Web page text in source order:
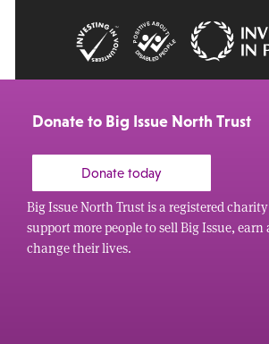
Donate to Big Issue North Trust
Donate today
Big Issue North Trust is a registered
support more people to sell Big Issue,
change their lives.